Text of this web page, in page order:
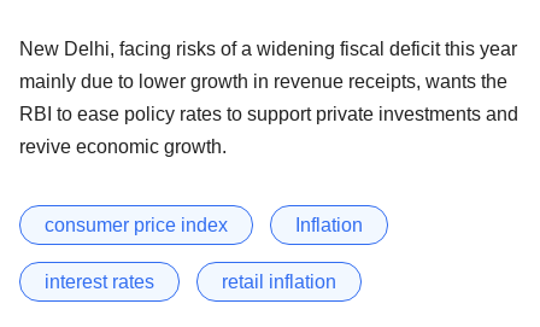
New Delhi, facing risks of a widening fiscal deficit this year
mainly due to lower growth in revenue receipts, wants the
RBI to ease policy rates to support private investments and
revive economic growth.
consumer price index Inflation
interest rates retail inflation